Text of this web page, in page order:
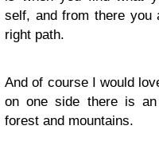
self, and from there you
right path.
And of course I would
on one side there is
forest and mountains.